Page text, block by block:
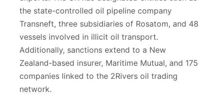
the state-controlled oil pipeline company
Transneft, three subsidiaries of Rosatom, and 48
vessels involved in illicit oil transport.
Additionally, sanctions extend to a New
Zealand-based insurer, Maritime Mutual, and 175
companies linked to the 2Rivers oil trading
network.